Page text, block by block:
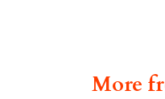
More